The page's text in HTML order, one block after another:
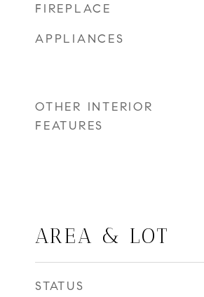
FIREPLACE
APPLIANCES
OTHER INTERIOR
FEATURES
AREA & LOT
STATUS